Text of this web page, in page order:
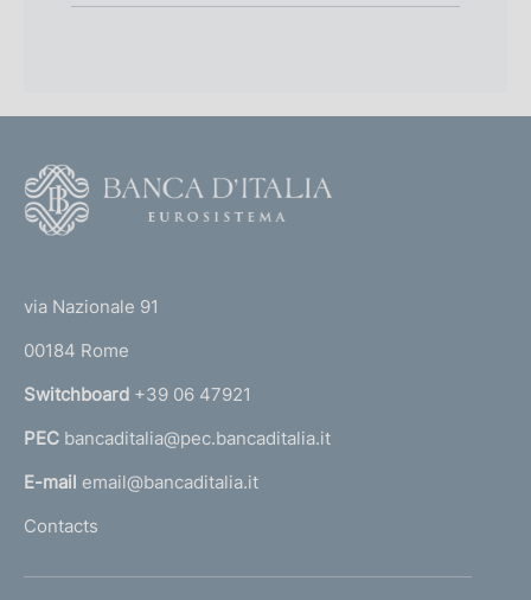
r
n
a
l
'
via Nazionale 91
00184 Rome
Switchboard +39 06 47921
PEC bancaditalia@pec.bancaditalia.it
E-mail email@bancaditalia.it
Contacts